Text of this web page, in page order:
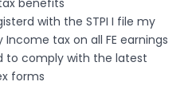
benefits
with the STPI I file my
tax on all FE earnings
to comply with the latest
forms